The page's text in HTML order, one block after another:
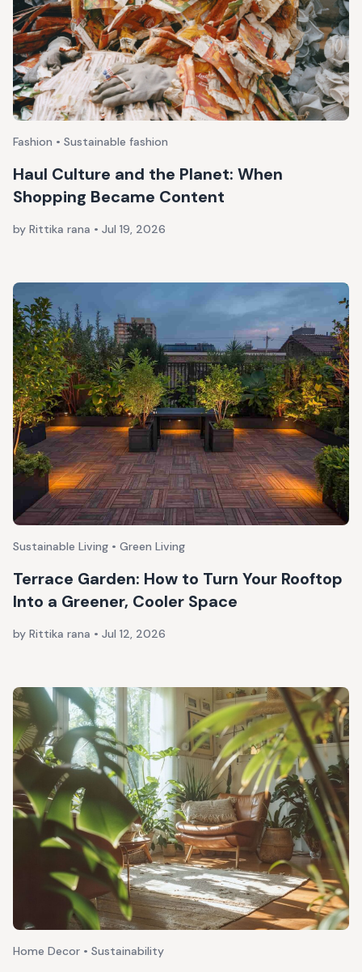
Fashion • Sustainable fashion
Haul Culture and the Planet: When
Shopping Became Content
by Rittika rana • Jul 19, 2026
Sustainable Living • Green Living
Terrace Garden: How to Turn Your Rooftop
Into a Greener, Cooler Space
by Rittika rana • Jul 12, 2026
Home Decor • Sustainability